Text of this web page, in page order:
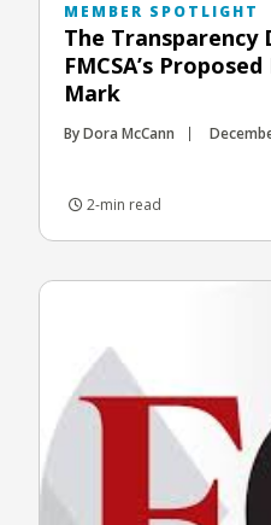
MEMBER SPOTLIGHT
The Transparency
FMCSA’s
Mark
By Dora McCann
2-min read